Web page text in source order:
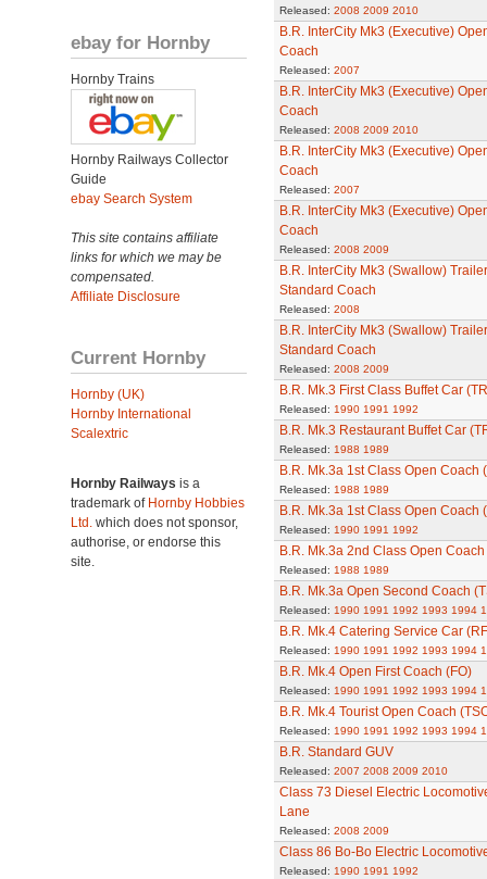
ebay for Hornby
Hornby Trains
Hornby Railways Collector
Guide
ebay Search System
This site contains affiliate
links for which we may be
compensated.
Affiliate Disclosure
Current Hornby
Hornby (UK)
Hornby International
Scalextric
Hornby Railways is a
trademark of Hornby Hobbies
Ltd. which does not sponsor,
authorise, or endorse this
site.
Released: 2008 2009 2010
B.R. InterCity Mk3 (Executive)
Coach
Released: 2007
B.R. InterCity Mk3 (Executive)
Coach
Released: 2008 2009 2010
B.R. InterCity Mk3 (Executive)
Coach
Released: 2007
B.R. InterCity Mk3 (Executive)
Coach
Released: 2008 2009
B.R. InterCity Mk3 (Swallow)
Standard Coach
Released: 2008
B.R. InterCity Mk3 (Swallow)
Standard Coach
Released: 2008 2009
B.R. Mk.3 First Class Buffet Car
Released: 1990 1991 1992
B.R. Mk.3 Restaurant Buffet Car
Released: 1988 1989
B.R. Mk.3a 1st Class Open Coach
Released: 1988 1989
B.R. Mk.3a 1st Class Open Coach
Released: 1990 1991 1992
B.R. Mk.3a 2nd Class Open Coach
Released: 1988 1989
B.R. Mk.3a Open Second Coach
Released: 1990 1991 1992 1993 1994
B.R. Mk.4 Catering Service Car
Released: 1990 1991 1992 1993 1994
B.R. Mk.4 Open First Coach (FO)
Released: 1990 1991 1992 1993 1994
B.R. Mk.4 Tourist Open Coach
Released: 1990 1991 1992 1993 1994
B.R. Standard GUV
Released: 2007 2008 2009 2010
Class 73 Diesel Electric
Lane
Released: 2008 2009
Class 86 Bo-Bo Electric
Released: 1990 1991 1992